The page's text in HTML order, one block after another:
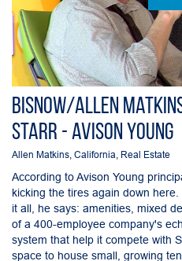
Bisnow/Allen
Starr - Avison Young
Allen Matkins, California, Real Estate
According to Avison Young
kicking the tires again down
it all, he says: amenities, mixed
of a 400-employee company's
system that help it compete with
space to house small, growing